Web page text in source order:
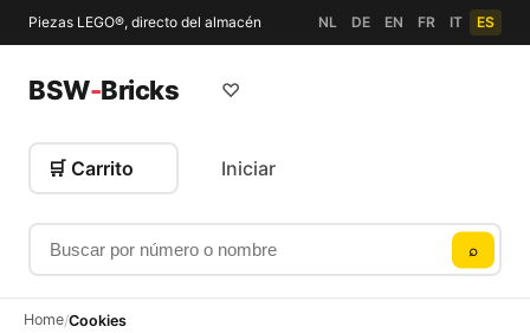
Piezas LEGO®, directo del almacén NL DE EN FR IT ES
BSW-Bricks
Buscar por número o nombre
⌕
♡
🛒 Carrito Iniciar
Home/Cookies